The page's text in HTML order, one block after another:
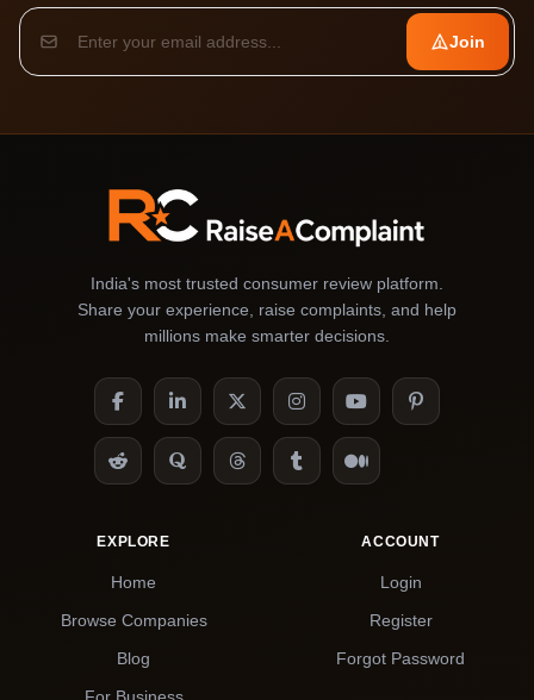
Join
India's most trusted consumer review platform.
Share your experience, raise complaints, and help
millions make smarter decisions.
EXPLORE
Home
Browse Companies
Blog
ACCOUNT
Login
Register
Forgot Password